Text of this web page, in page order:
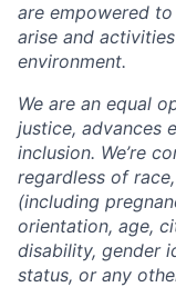
are empowered
arise and
environment.
We are an equal
justice, advances
inclusion. We’re
regardless of
(including
orientation, age,
disability, gender
status, or any